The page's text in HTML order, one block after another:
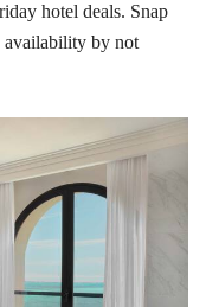
hotel deals. Snap
availability by not